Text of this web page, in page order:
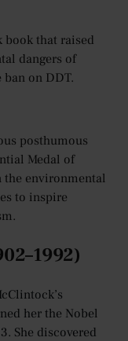
book that raised
dangers of
on DDT.
posthumous
Medal of
the environmental
to inspire
her the Nobel
She discovered